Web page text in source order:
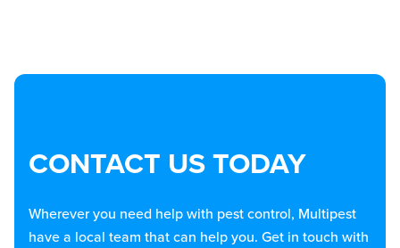
CONTACT US TODAY
Wherever you need help with pest control, Multipest
have a local team that can help you. Get in touch with